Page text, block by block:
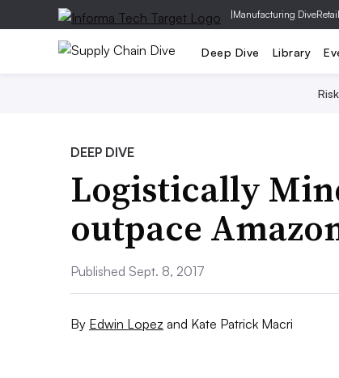
|Manufacturing Dive
Deep Dive Library
Risk
DEEP DIVE
Logistically
outpace
Published Sept. 8, 2017
By Edwin Lopez and Kate Patrick Macri